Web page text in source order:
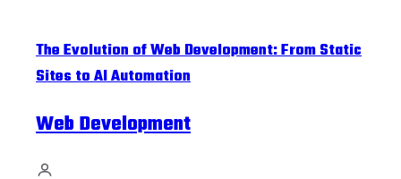
The Evolution of Web Development: From Static
Sites to AI Automation
Web Development